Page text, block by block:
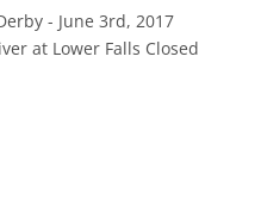
- June 3rd, 2017
at Lower Falls Closed